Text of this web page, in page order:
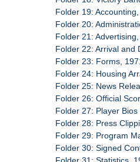
Folder 19: Accounting,
Folder 20:
Folder 21: Advertising,
Folder 22: Arrival and
Folder 23: Forms,
Folder 24: Housing
Folder 25: News
Folder 26: Official
Folder 27: Player
Folder 28: Press
Folder 29: Program
Folder 30: Signed
Folder 31: Statistics,